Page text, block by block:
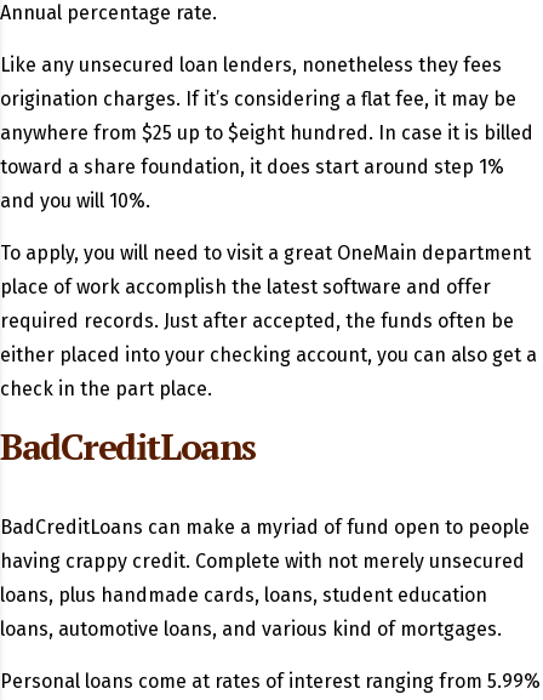
Annual percentage rate.
Like any unsecured loan lenders, nonetheless they fees
origination charges. If it’s considering a flat fee, it may be
anywhere from $25 up to $eight hundred. In case it is billed
toward a share foundation, it does start around step 1%
and you will 10%.
To apply, you will need to visit a great OneMain department
place of work accomplish the latest software and offer
required records. Just after accepted, the funds often be
either placed into your checking account, you can also get a
check in the part place.
BadCreditLoans
BadCreditLoans can make a myriad of fund open to people
having crappy credit. Complete with not merely unsecured
loans, plus handmade cards, loans, student education
loans, automotive loans, and various kind of mortgages.
Personal loans come at rates of interest ranging from 5.99%